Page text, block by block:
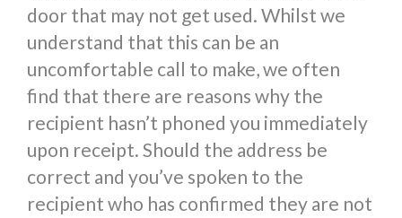
door that may not get used. Whilst we
understand that this can be an
uncomfortable call to make, we often
find that there are reasons why the
recipient hasn’t phoned you immediately
upon receipt. Should the address be
correct and you’ve spoken to the
recipient who has confirmed they are not